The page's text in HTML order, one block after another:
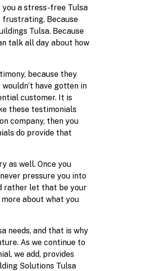
a stress-free Tulsa
frustrating. Because
Tulsa. Because
talk all day about how
because they
have gotten in
customer. It is
these testimonials
company, then you
do provide that
as well. Once you
pressure you into
rather let that be your
about what you
needs, and that is why
As we continue to
we add, provides
Solutions Tulsa